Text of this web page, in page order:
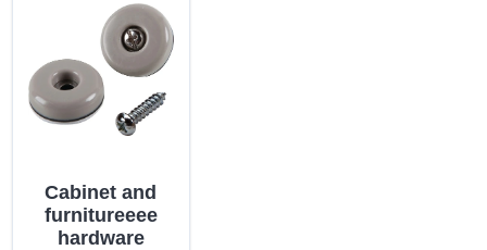
Paint Categories
Colors
Cabinet and
furnitureeee
hardware